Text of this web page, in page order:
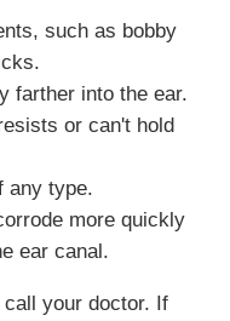
such as bobby
farther into the ear.
or can't hold
any type.
more quickly
ear canal.
call your doctor. If